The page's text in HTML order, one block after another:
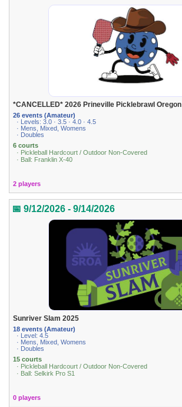
*CANCELLED* 2026 Prineville Picklebrawl Oregon
26 events (Amateur)
· Levels: 3.0 · 3.5 · 4.0 · 4.5
· Mens, Mixed, Womens
· Doubles
6 courts
· Pickleball Hardcourt / Outdoor Non-Covered
· Ball: Franklin X-40
2 players
📅 9/12/2026 - 9/14/2026
Sunriver Slam 2025
18 events (Amateur)
· Level: 4.5
· Mens, Mixed, Womens
· Doubles
15 courts
· Pickleball Hardcourt / Outdoor Non-Covered
· Ball: Selkirk Pro S1
0 players